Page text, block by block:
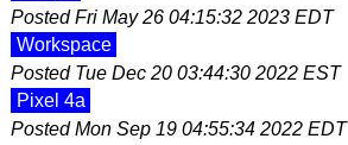
PostedFri May 26 04:15:32 2023 EDT
Workspace
Posted Tue Dec 20 03:44:30 2022 EST
Pixel 4a
PostedMon Sep 19 04:55:34 2022 EDT